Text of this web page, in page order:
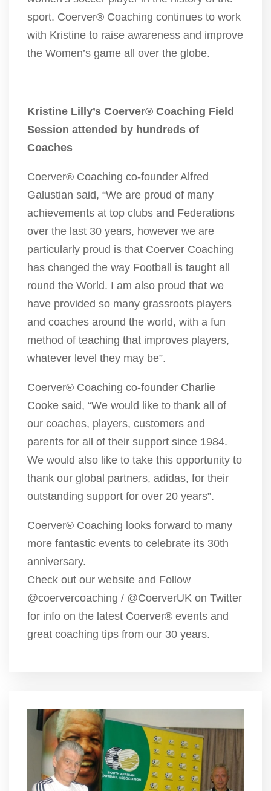
sport. Coerver® Coaching continues to work
with Kristine to raise awareness and improve
the Women’s game all over the globe.
Kristine Lilly’s Coerver® Coaching Field
Session attended by hundreds of
Coaches
Coerver® Coaching co-founder Alfred
Galustian said, “We are proud of many
achievements at top clubs and Federations
over the last 30 years, however we are
particularly proud is that Coerver Coaching
has changed the way Football is taught all
round the World. I am also proud that we
have provided so many grassroots players
and coaches around the world, with a fun
method of teaching that improves players,
whatever level they may be”.
Coerver® Coaching co-founder Charlie
Cooke said, “We would like to thank all of
our coaches, players, customers and
parents for all of their support since 1984.
We would also like to take this opportunity to
thank our global partners, adidas, for their
outstanding support for over 20 years”.
Coerver® Coaching looks forward to many
more fantastic events to celebrate its 30th
anniversary.
Check out our website and Follow
@coervercoaching / @CoerverUK on Twitter
for info on the latest Coerver® events and
great coaching tips from our 30 years.